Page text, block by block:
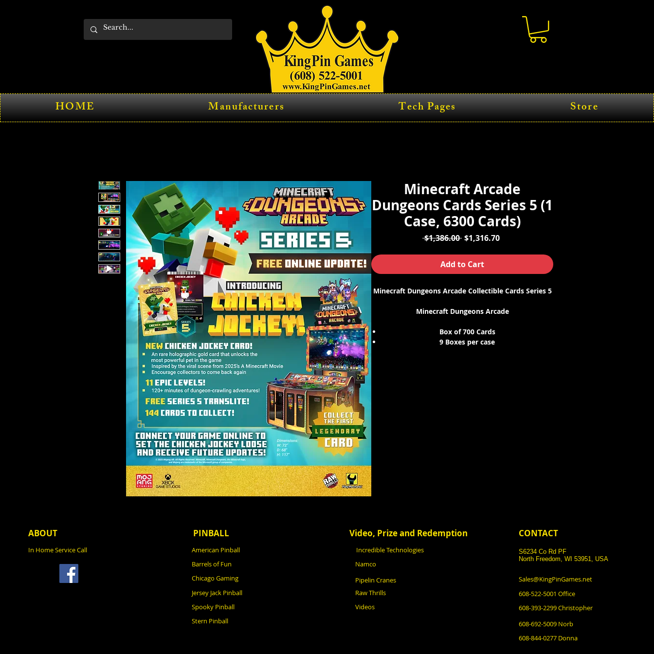
HOME Manufacturers Tech Pages Store
Minecraft Arcade
Dungeons Cards Series 5 (1
Case, 6300 Cards)
$1,386.00 Regular
$1,316.70Sale
Add to Cart
Minecraft Dungeons Arcade Collectible Cards Series 5
Minecraft Dungeons Arcade
Box of 700 Cards
9 Boxes per case
ABOUT
In Home Service Call
PINBALL
American Pinball
Barrels of Fun
Chicago Gaming
Jersey Jack Pinball
Spooky Pinball
Stern Pinball
Video, Prize and Redemption
Incredible Technologies
Namco
Pipelin Cranes
Raw Thrills
Videos
CONTACT
S6234 Co Rd PF
North Freedom, WI 53951, USA
Sales@KingPinGames.net
608-522-5001 Office
608-393-2299 Christopher
608-692-5009 Norb
608-844-0277 Donna